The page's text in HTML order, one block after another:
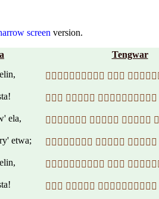
screen version.
Tengwar
 
  
ela,   
etwa;   
 
  